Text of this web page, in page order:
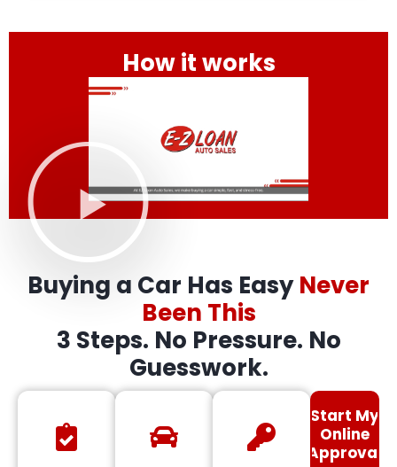
How it works
Buying a Car Has EasyNever
Been This
3 Steps. No Pressure. No
Guesswork.
Start My
Online
Approval